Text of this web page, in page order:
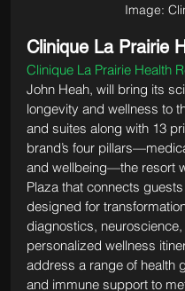
Image:
Clinique La Prairie
Clinique La Prairie Health
John Heah, will bring its
longevity and wellness to
and suites along with 13
brand’s four
and wellbeing—the resort
Plaza that connects
designed for
diagnostics,
personalized wellness
address a range of health
and immune support to